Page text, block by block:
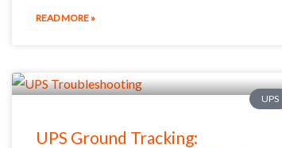
READ MORE »
UPS
UPS Ground Tracking: